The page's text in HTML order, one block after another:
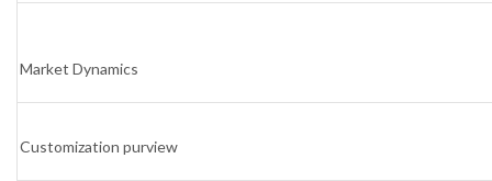
Market Dynamics
Customization purview